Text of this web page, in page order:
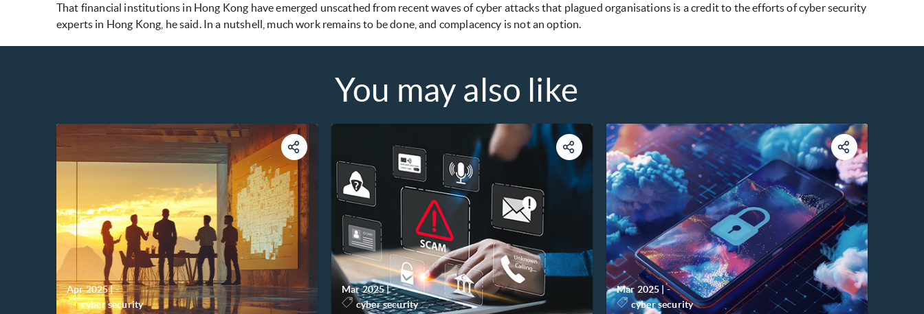
That financial institutions in Hong Kong have emerged unscathed from recent waves of cyber attacks that plagued organisations is a credit to the efforts of cyber security
experts in Hong Kong, he said. In a nutshell, much work remains to be done, and complacency is not an option.
You may also like
Apr 2025|-
cyber security
Mar 2025|-
cyber security
Mar 2025|-
cyber security